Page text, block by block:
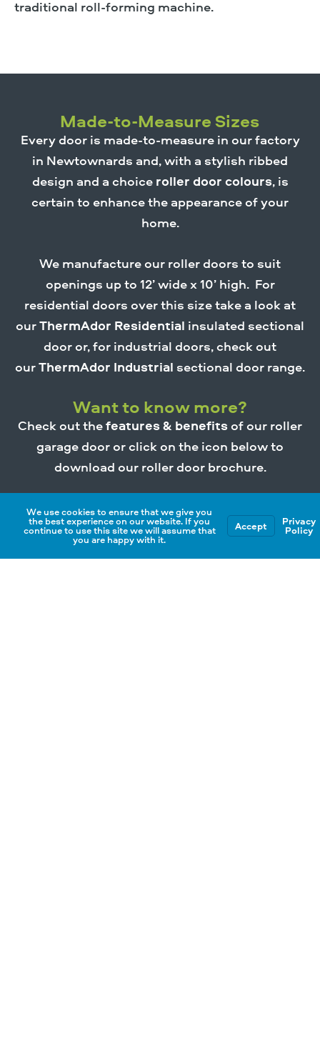
traditional roll-forming machine.
Made-to-Measure Sizes
Every door is made-to-measure in our factory
in Newtownards and, with a stylish ribbed
design and a choice roller door colours, is
certain to enhance the appearance of your
home.
We manufacture our roller doors to suit
openings up to 12’ wide x 10’ high. For
residential doors over this size take a look at
ourThermAdor Residential insulated sectional
door or, for industrial doors, check out
ourThermAdor Industrial sectional door range.
Want to know more?
Check out thefeatures & benefits of our roller
garage door or click on the icon below to
download our roller door brochure.
Download Brochure
We use cookies to ensure that we give you
the best experience on our website. If you
continue to use this site we will assume that
you are happy with it.
Accept Privacy
Policy